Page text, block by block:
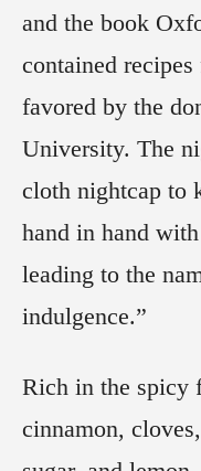
and the book
contained
favored by the
University. The
cloth nightcap to
hand in hand
leading to the
indulgence.”
Rich in the spicy
cinnamon,